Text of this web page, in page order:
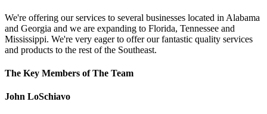
We're offering our services to several businesses located in Alabama
and Georgia and we are expanding to Florida, Tennessee and
Mississippi. We're very eager to offer our fantastic quality services
and products to the rest of the Southeast.
The Key Members of The Team
John LoSchiavo